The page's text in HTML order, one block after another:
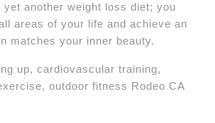
yet another weight loss diet; you
areas of your life and achieve an
matches your inner beauty.
up, cardiovascular training,
outdoor fitness Rodeo CA